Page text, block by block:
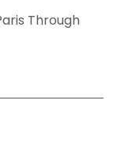
Through